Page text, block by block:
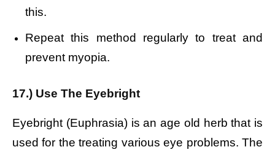
this.
Repeat this method regularly to treat and
prevent myopia.
17.) Use The Eyebright
Eyebright (Euphrasia) is an age old herb that is
used for the treating various eye problems. The